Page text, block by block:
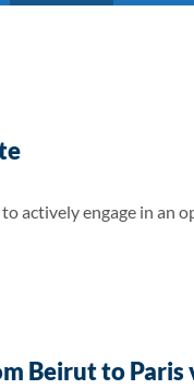
actively engage in an
Beirut to Paris